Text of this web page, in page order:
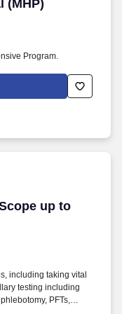
(MHP)
Program.
up to
up to $10K
including taking vital
testing including
PFTs,